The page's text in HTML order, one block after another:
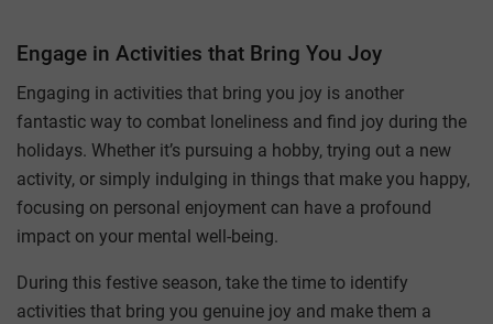
Engage in Activities that Bring You Joy
Engaging in activities that bring you joy is another
fantastic way to combat loneliness and find joy during the
holidays. Whether it’s pursuing a hobby, trying out a new
activity, or simply indulging in things that make you happy,
focusing on personal enjoyment can have a profound
impact on your mental well-being.
During this festive season, take the time to identify
activities that bring you genuine joy and make them a